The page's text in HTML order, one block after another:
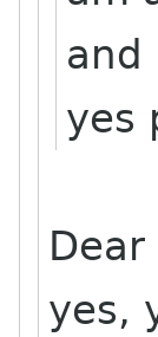
and
yes
Dear
yes,